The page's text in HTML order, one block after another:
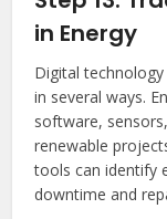
in Energy
Digital
in several ways.
software,
renewable
tools can identify
downtime and